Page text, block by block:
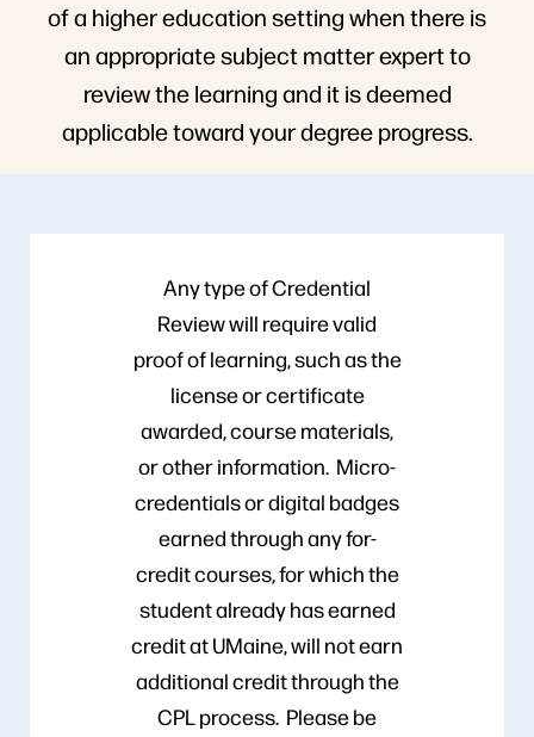
of a higher education setting when there is
an appropriate subject matter expert to
review the learning and it is deemed
applicable toward your degree progress.
Any type of Credential
Review will require valid
proof of learning, such as the
license or certificate
awarded, course materials,
or other information. Micro-
credentials or digital badges
earned through any for-
credit courses, for which the
student already has earned
credit at UMaine, will not earn
additional credit through the
CPL process. Please be